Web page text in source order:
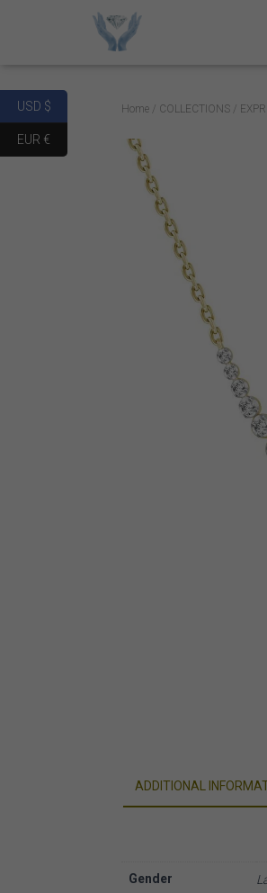
Home/ COLLECTIONS/
ADDITIONAL
Gender
USD $
EUR €